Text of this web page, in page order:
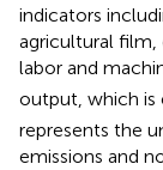
indicators
agricultural film,
labor and
output, which is
represents the
emissions and